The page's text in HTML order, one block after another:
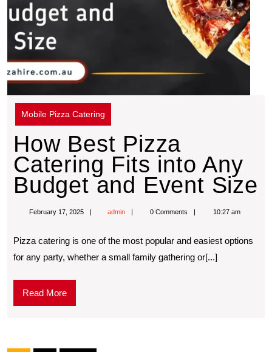
Mobile Pizza Catering
How Best Pizza
Catering Fits into Any
Budget and Event Size
February 17, 2025 admin 0 Comments 10:27 am
Pizza catering is one of the most popular and easiest options
for any party, whether a small family gathering or[...]
Read More